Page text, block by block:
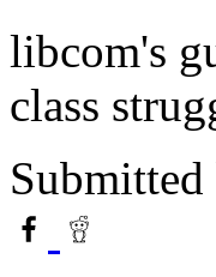
libcom's
class